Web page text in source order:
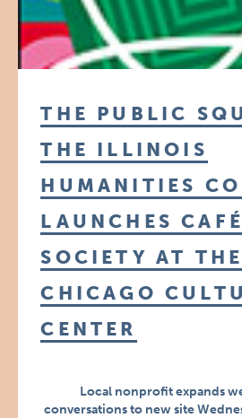
THE PUBLIC
THE ILLINOIS
HUMANITIES
LAUNCHES CAFÉ
SOCIETY AT THE
CHICAGO
CENTER
Local nonprofit expands
conversations to new site